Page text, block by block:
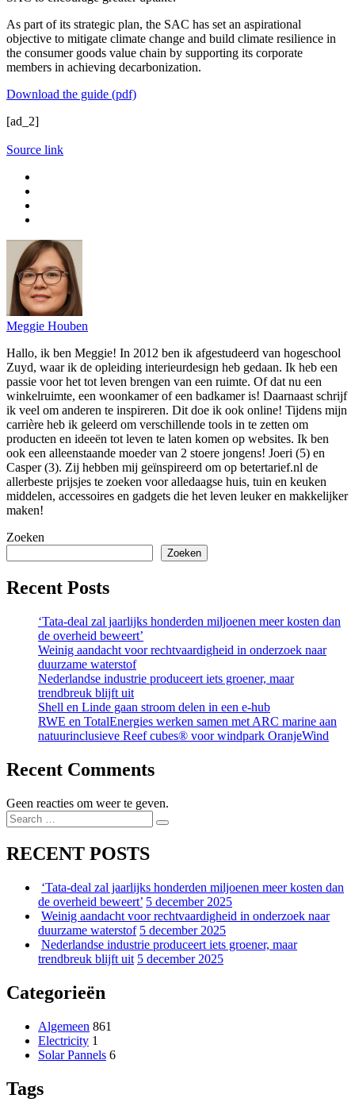
As part of its strategic plan, the SAC has set an aspirational
objective to mitigate climate change and build climate resilience in
the consumer goods value chain by supporting its corporate
members in achieving decarbonization.
Download the guide (pdf)
[ad_2]
Source link
Meggie Houben
Hallo, ik ben Meggie! In 2012 ben ik afgestudeerd van hogeschool
Zuyd, waar ik de opleiding interieurdesign heb gedaan. Ik heb een
passie voor het tot leven brengen van een ruimte. Of dat nu een
winkelruimte, een woonkamer of een badkamer is! Daarnaast schrijf
ik veel om anderen te inspireren. Dit doe ik ook online! Tijdens mijn
carrière heb ik geleerd om verschillende tools in te zetten om
producten en ideeën tot leven te laten komen op websites. Ik ben
ook een alleenstaande moeder van 2 stoere jongens! Joeri (5) en
Casper (3). Zij hebben mij geïnspireerd om op betertarief.nl de
allerbeste prijsjes te zoeken voor alledaagse huis, tuin en keuken
middelen, accessoires en gadgets die het leven leuker en makkelijker
maken!
Zoeken
Zoeken
Recent Posts
‘Tata-deal zal jaarlijks honderden miljoenen meer kosten dan
de overheid beweert’
Weinig aandacht voor rechtvaardigheid in onderzoek naar
duurzame waterstof
Nederlandse industrie produceert iets groener, maar
trendbreuk blijft uit
Shell en Linde gaan stroom delen in een e-hub
RWE en TotalEnergies werken samen met ARC marine aan
natuurinclusieve Reef cubes® voor windpark OranjeWind
Recent Comments
Geen reacties om weer te geven.
Search
for:
Search
RECENT POSTS
‘Tata-deal zal jaarlijks honderden miljoenen meer kosten dan
de overheid beweert’ 5 december 2025
Weinig aandacht voor rechtvaardigheid in onderzoek naar
duurzame waterstof 5 december 2025
Nederlandse industrie produceert iets groener, maar
trendbreuk blijft uit 5 december 2025
Categorieën
Algemeen 861
Electricity 1
Solar Pannels 6
Tags